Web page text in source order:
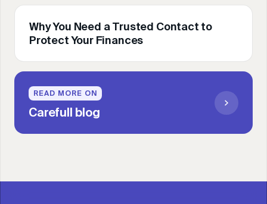
Why You Need a Trusted Contact to
Protect Your Finances
READ MORE ON
Carefull blog